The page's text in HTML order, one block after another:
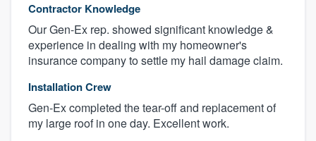
Contractor Knowledge
Our Gen-Ex rep. showed significant knowledge &
experience in dealing with my homeowner's
insurance company to settle my hail damage claim.
Installation Crew
Gen-Ex completed the tear-off and replacement of
my large roof in one day. Excellent work.